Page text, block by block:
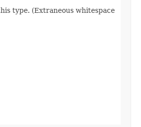
type. (Extraneous whitespace